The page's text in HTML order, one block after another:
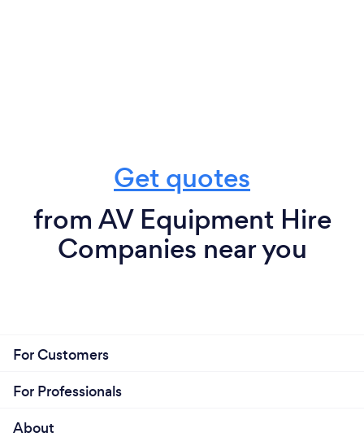
Get quotes
from AV Equipment Hire
Companies near you
For Customers
For Professionals
About